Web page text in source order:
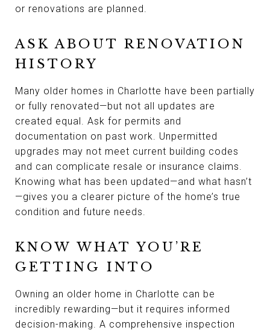
or renovations are planned.
ASK ABOUT RENOVATION
HISTORY
Many older homes in Charlotte have been partially
or fully renovated—but not all updates are
created equal. Ask for permits and
documentation on past work. Unpermitted
upgrades may not meet current building codes
and can complicate resale or insurance claims.
Knowing what has been updated—and what hasn’t
—gives you a clearer picture of the home’s true
condition and future needs.
KNOW WHAT YOU’RE
GETTING INTO
Owning an older home in Charlotte can be
incredibly rewarding—but it requires informed
decision-making. A comprehensive inspection